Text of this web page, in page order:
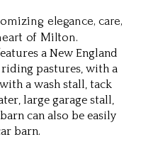
elegance, care,
of Milton.
a New England
pastures, with a
a wash stall, tack
large garage stall,
can also be easily
barn.